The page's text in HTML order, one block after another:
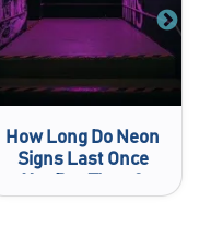
How Long Do Neon
Signs Last Once